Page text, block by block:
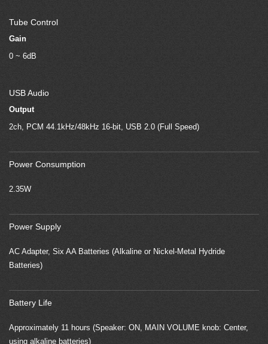
Tube Control
Gain
0 ~ 6dB
USB Audio
Output
2ch, PCM 44.1kHz/48kHz 16-bit, USB 2.0 (Full Speed)
Power Consumption
2.35W
Power Supply
AC Adapter, Six AA Batteries (Alkaline or Nickel-Metal Hydride
Batteries)
Battery Life
Approximately 11 hours (Speaker: ON, MAIN VOLUME knob: Center,
using alkaline batteries)